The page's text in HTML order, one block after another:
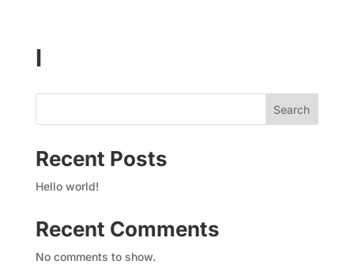
l
Search
Recent Posts
Hello world!
Recent Comments
No comments to show.